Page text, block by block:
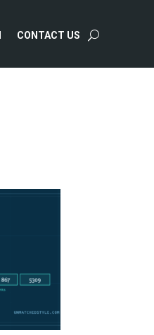
CONTACT US